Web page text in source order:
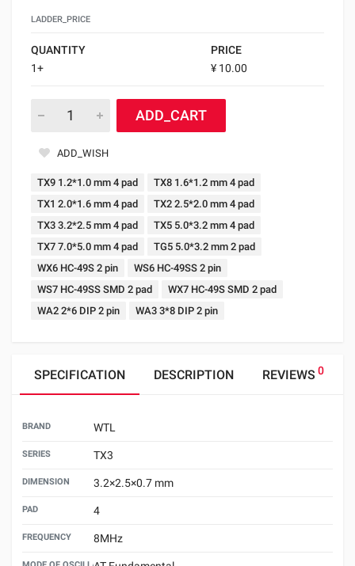
LADDER_PRICE
QUANTITY
PRICE
1+
¥ 10.00
ADD_CART
ADD_WISH
TX9 1.2*1.0 mm 4 pad
TX8 1.6*1.2 mm 4 pad
TX1 2.0*1.6 mm 4 pad
TX2 2.5*2.0 mm 4 pad
TX3 3.2*2.5 mm 4 pad
TX5 5.0*3.2 mm 4 pad
TX7 7.0*5.0 mm 4 pad
TG5 5.0*3.2 mm 2 pad
WX6 HC-49S 2 pin
WS6 HC-49SS 2 pin
WS7 HC-49SS SMD 2 pad
WX7 HC-49S SMD 2 pad
WA2 2*6 DIP 2 pin
WA3 3*8 DIP 2 pin
SPECIFICATION DESCRIPTION REVIEWS 0
BRAND WTL
SERIES TX3
DIMENSION 3.2×2.5×0.7 mm
PAD 4
FREQUENCY 8MHz